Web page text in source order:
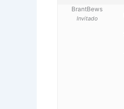
BrantBews
Invitado